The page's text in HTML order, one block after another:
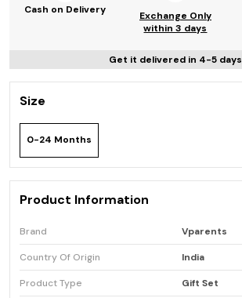
Cash on Delivery
Exchange Only
within 3 days
Get it delivered in 4-5 days
Size
0-24 Months
Product Information
Brand Vparents
Country Of Origin India
Product Type Gift Set